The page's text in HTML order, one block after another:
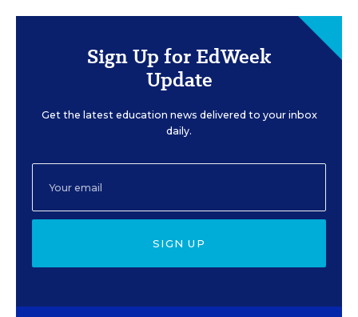
Sign Up for EdWeek
Update
Get the latest education news delivered to your inbox
daily.
SIGN UP